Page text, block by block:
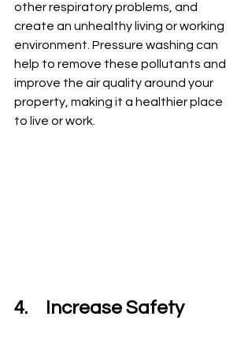
other respiratory problems, and
create an unhealthy living or working
environment. Pressure washing can
help to remove these pollutants and
improve the air quality around your
property, making it a healthier place
to live or work.
4.	Increase Safety